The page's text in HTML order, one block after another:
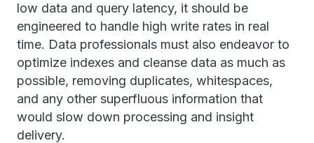
low data and query latency, it should be
engineered to handle high write rates in real
time. Data professionals must also endeavor to
optimize indexes and cleanse data as much as
possible, removing duplicates, whitespaces,
and any other superfluous information that
would slow down processing and insight
delivery.